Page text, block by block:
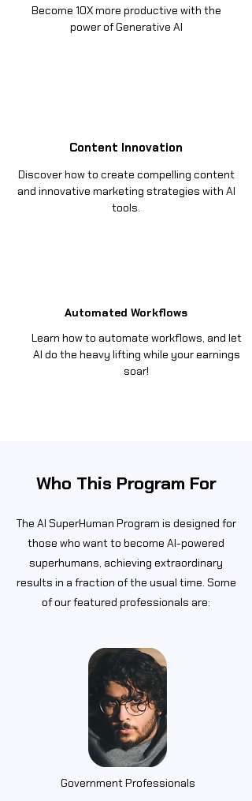
Become 10X more productive with the
power of Generative AI
Content Innovation
Discover how to create compelling content
and innovative marketing strategies with AI
tools.
Automated Workflows
Learn how to automate workflows, and let
AI do the heavy lifting while your earnings
soar!
Who This Program For
The AI SuperHuman Program is designed for
those who want to become AI-powered
superhumans, achieving extraordinary
results in a fraction of the usual time. Some
of our featured professionals are:
Government Professionals